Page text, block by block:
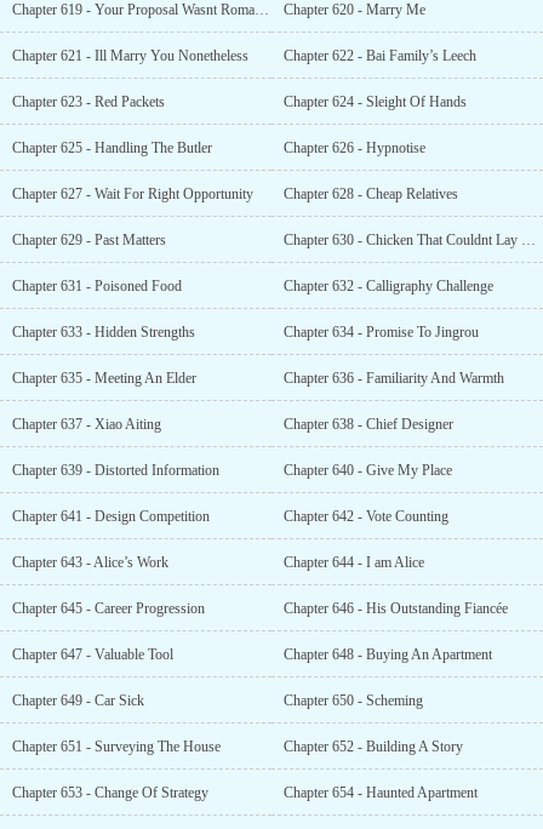
Chapter 619 - Your Proposal Wasnt Romantic Chapter 620 - Marry Me
Chapter 621 - Ill Marry You Nonetheless Chapter 622 - Bai Family’s Leech
Chapter 623 - Red Packets Chapter 624 - Sleight Of Hands
Chapter 625 - Handling The Butler Chapter 626 - Hypnotise
Chapter 627 - Wait For Right Opportunity Chapter 628 - Cheap Relatives
Chapter 629 - Past Matters Chapter 630 - Chicken That Couldnt Lay Eggs
Chapter 631 - Poisoned Food Chapter 632 - Calligraphy Challenge
Chapter 633 - Hidden Strengths Chapter 634 - Promise To Jingrou
Chapter 635 - Meeting An Elder Chapter 636 - Familiarity And Warmth
Chapter 637 - Xiao Aiting Chapter 638 - Chief Designer
Chapter 639 - Distorted Information Chapter 640 - Give My Place
Chapter 641 - Design Competition Chapter 642 - Vote Counting
Chapter 643 - Alice’s Work Chapter 644 - I am Alice
Chapter 645 - Career Progression Chapter 646 - His Outstanding Fiancée
Chapter 647 - Valuable Tool Chapter 648 - Buying An Apartment
Chapter 649 - Car Sick Chapter 650 - Scheming
Chapter 651 - Surveying The House Chapter 652 - Building A Story
Chapter 653 - Change Of Strategy Chapter 654 - Haunted Apartment